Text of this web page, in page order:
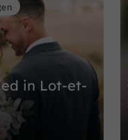
in Lot-et-